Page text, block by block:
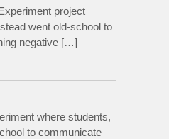
project
went old-school to
negative […]
where students,
to communicate